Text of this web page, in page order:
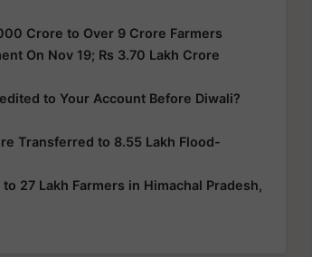
Crore to Over 9 Crore Farmers
On Nov 19; Rs 3.70 Lakh Crore
to Your Account Before Diwali?
Transferred to 8.55 Lakh Flood-
27 Lakh Farmers in Himachal Pradesh,